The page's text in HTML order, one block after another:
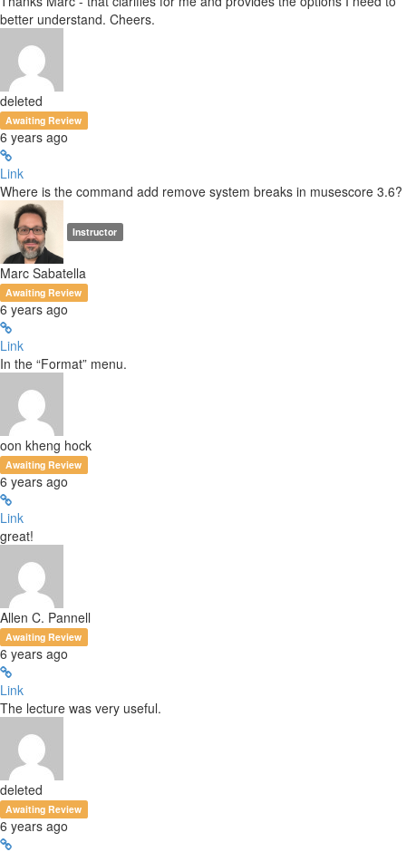
better understand. Cheers.
deleted
Awaiting Review
6 years ago
Link
Where is the command add remove system breaks in musescore 3.6?
Instructor
Marc Sabatella
Awaiting Review
6 years ago
Link
In the “Format” menu.
oon kheng hock
Awaiting Review
6 years ago
Link
great!
Allen C. Pannell
Awaiting Review
6 years ago
Link
The lecture was very useful.
deleted
Awaiting Review
6 years ago